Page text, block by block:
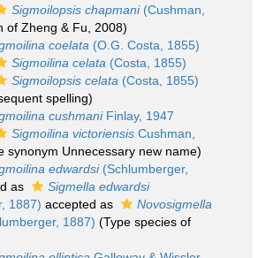
Sigmoilopsis chapmani(Cushman,
of Zheng & Fu, 2008)
coelata (O.G. Costa, 1855)
Sigmoilina celata (Costa, 1855)
Sigmoilopsis celata (Costa, 1855)
spelling)
cushmaniFinlay, 1947
Sigmoilina victoriensis Cushman,
synonym Unnecessary new name)
edwardsi(Schlumberger,
as
Sigmella edwardsi
1887) accepted as
Novosigmella
1887) (Type species of